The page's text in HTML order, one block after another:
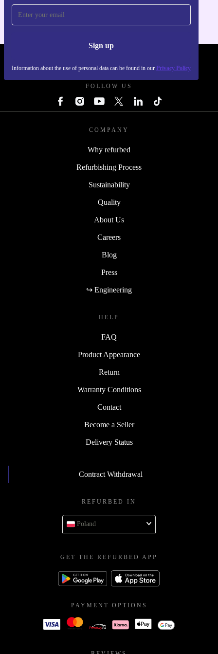
Sign up
Information about the use of personal data can be found in our Privacy Policy
FOLLOW US
COMPANY
Why refurbed
Refurbishing Process
Sustainability
Quality
About Us
Careers
Blog
Press
↪ Engineering
HELP
FAQ
Product Appearance
Return
Warranty Conditions
Contact
Become a Seller
Delivery Status
Contract Withdrawal
REFURBED IN
Poland
GET THE REFURBED APP
PAYMENT OPTIONS